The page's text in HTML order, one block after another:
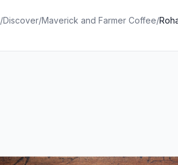
/Discover/Maverick and Farmer Coffee/